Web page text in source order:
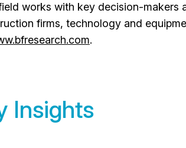
works with key decision-makers
firms, technology and
.
Insights